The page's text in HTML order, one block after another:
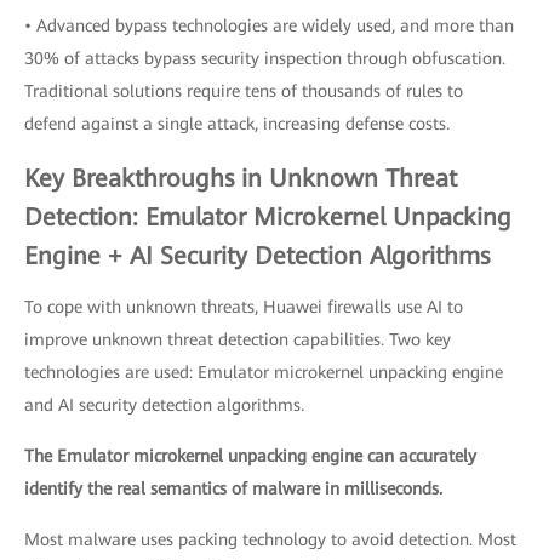
• Advanced bypass technologies are widely used, and more than
30% of attacks bypass security inspection through obfuscation.
Traditional solutions require tens of thousands of rules to
defend against a single attack, increasing defense costs.
Key Breakthroughs in Unknown Threat
Detection: Emulator Microkernel Unpacking
Engine + AI Security Detection Algorithms
To cope with unknown threats, Huawei firewalls use AI to
improve unknown threat detection capabilities. Two key
technologies are used: Emulator microkernel unpacking engine
and AI security detection algorithms.
The Emulator microkernel unpacking engine can accurately
identify the real semantics of malware in milliseconds.
Most malware uses packing technology to avoid detection. Most